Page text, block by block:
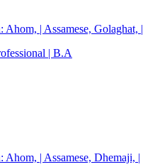
Ahom, | Assamese, Golaghat, |
| B.A
Ahom, | Assamese, Dhemaji, |